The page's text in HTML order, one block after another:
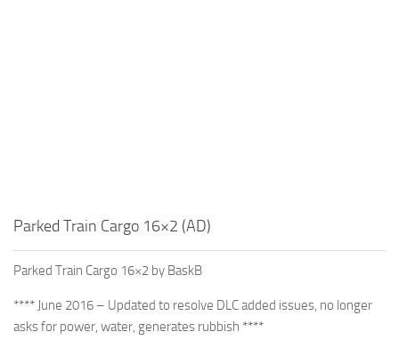
Parked Train Cargo 16×2 (AD)
Parked Train Cargo 16×2 by BaskB
**** June 2016 – Updated to resolve DLC added issues, no longer
asks for power, water, generates rubbish ****